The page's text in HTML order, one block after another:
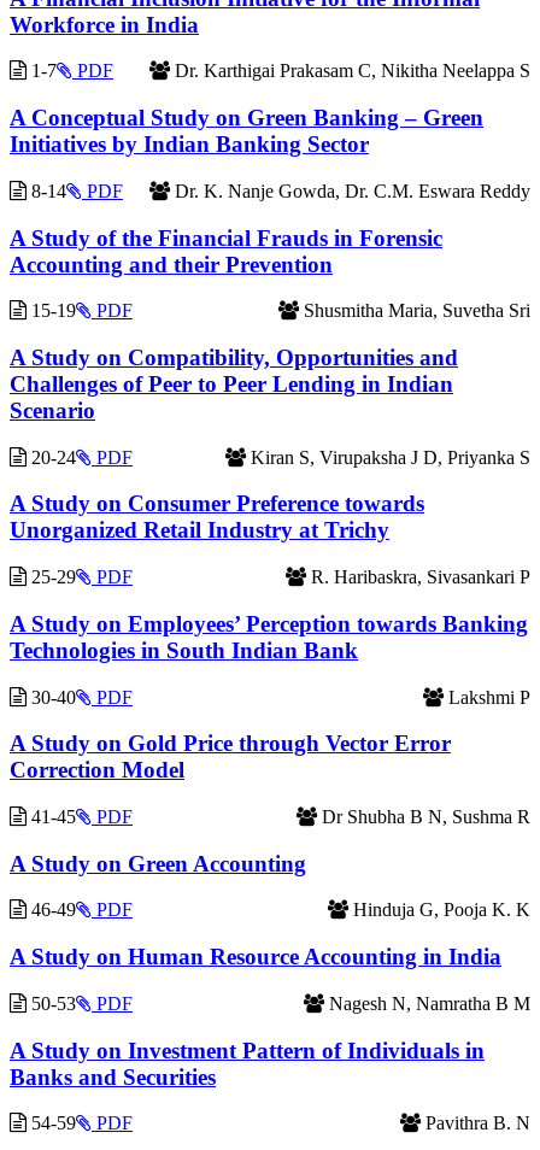
Workforce in India
1-7 Dr. Karthigai Prakasam C, Nikitha Neelappa S
PDF
A Conceptual Study on Green Banking – Green
Initiatives by Indian Banking Sector
8-14 Dr. K. Nanje Gowda, Dr. C.M. Eswara Reddy
PDF
A Study of the Financial Frauds in Forensic
Accounting and their Prevention
15-19 Shusmitha Maria, Suvetha Sri
PDF
A Study on Compatibility, Opportunities and
Challenges of Peer to Peer Lending in Indian
Scenario
20-24 Kiran S, Virupaksha J D, Priyanka S
PDF
A Study on Consumer Preference towards
Unorganized Retail Industry at Trichy
25-29 R. Haribaskra, Sivasankari P
PDF
A Study on Employees’ Perception towards Banking
Technologies in South Indian Bank
30-40 Lakshmi P
PDF
A Study on Gold Price through Vector Error
Correction Model
41-45 Dr Shubha B N, Sushma R
PDF
A Study on Green Accounting
46-49 Hinduja G, Pooja K. K
PDF
A Study on Human Resource Accounting in India
50-53 Nagesh N, Namratha B M
PDF
A Study on Investment Pattern of Individuals in
Banks and Securities
54-59 Pavithra B. N
PDF